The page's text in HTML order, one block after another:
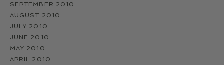
SEPTEMBER 2010
AUGUST 2010
JULY 2010
JUNE 2010
MAY 2010
APRIL 2010